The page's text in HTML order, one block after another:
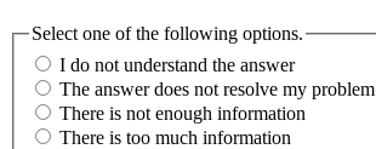
Select one of the following options.
I do not understand the answer
The answer does not resolve my problem
There is not enough information
There is too much information